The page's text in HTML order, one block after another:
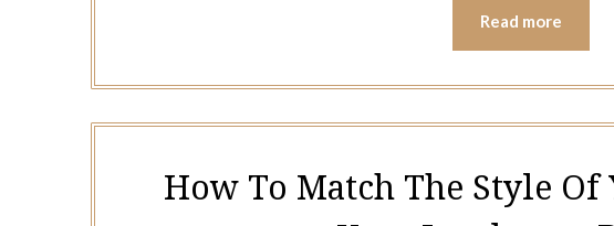
Read more
How To Match The Style